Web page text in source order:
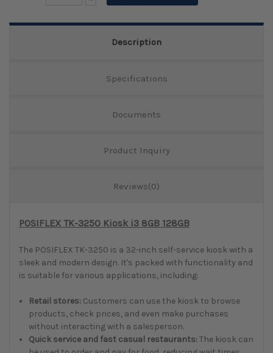
Quantity:
Description
Specifications
Documents
Product Inquiry
Reviews(0)
POSIFLEX TK-3250 Kiosk i3 8GB 128GB
The POSIFLEX TK-3250 is a 32-inch self-service kiosk with a
sleek and modern design. It's packed with functionality and
is suitable for various applications, including:
Retail stores: Customers can use the kiosk to browse
products, check prices, and even make purchases
without interacting with a salesperson.
Quick service and fast casual restaurants:The kiosk can